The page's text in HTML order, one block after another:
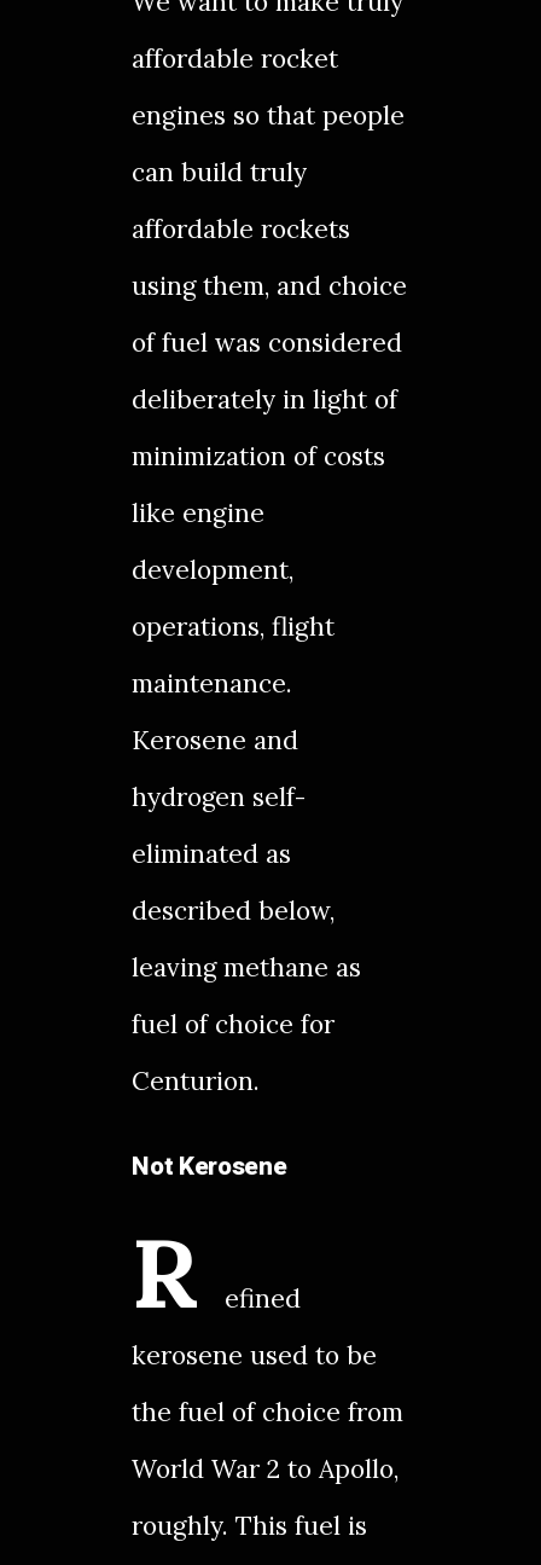
affordable rocket
engines so that people
can build truly
affordablerockets
using them, and choice
of fuel was considered
deliberately in light of
minimization of costs
like engine
development,
operations, flight
maintenance.
Kerosene and
hydrogen self-
eliminated as
described below,
leaving methane as
fuel of choice for
Centurion.
Not Kerosene
R
efined
kerosene used to be
the fuel of choice from
World War 2 to Apollo,
roughly. This fuel is